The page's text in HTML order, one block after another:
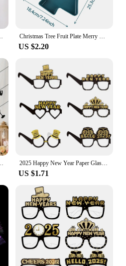
US $2.20
2025 Happy New Year Paper Glasses Eyeglasses Frame Photo Props Family Eve Christmas Party Decorations Funny Photo Booth Props
US $1.71